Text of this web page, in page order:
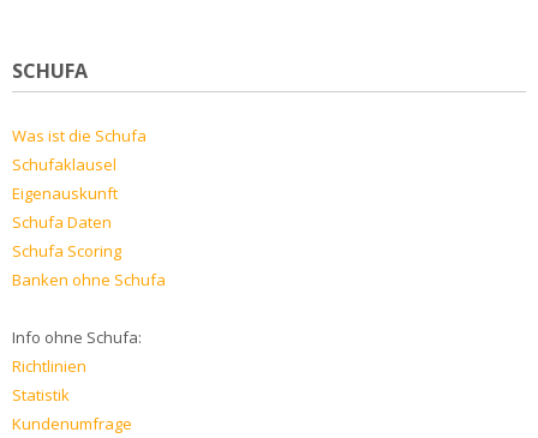
SCHUFA
Was ist die Schufa
Schufaklausel
Eigenauskunft
Schufa Daten
Schufa Scoring
Banken ohne Schufa
Info ohne Schufa:
Richtlinien
Statistik
Kundenumfrage